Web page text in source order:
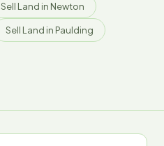
Sell Land in Newton
Sell Land in Paulding